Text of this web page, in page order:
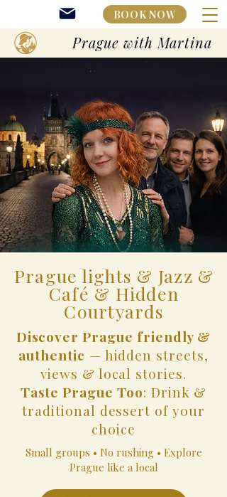
BOOK NOW
Prague with Martina
Prague lights & Jazz &
Café & Hidden
Courtyards
Discover Prague friendly &
authentic — hidden streets,
views & local stories.
Taste Prague Too: Drink &
traditional dessert of your
choice
Small groups • No rushing • Explore
Prague like a local